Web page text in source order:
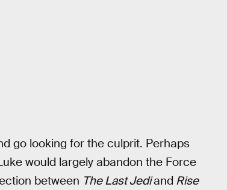
go looking for the culprit. Perhaps
would largely abandon the Force
between The Last Jediand Rise